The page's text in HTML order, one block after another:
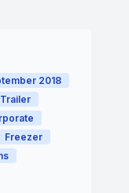
2018
Trailer
Freezer